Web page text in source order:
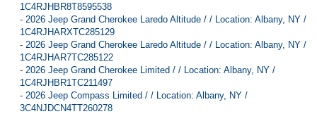
1C4RJHBR8T8595538
- 2026 Jeep Grand Cherokee Laredo Altitude / / Location: Albany, NY /
1C4RJHARXTC285129
- 2026 Jeep Grand Cherokee Laredo Altitude / / Location: Albany, NY /
1C4RJHAR7TC285122
- 2026 Jeep Grand Cherokee Limited / / Location: Albany, NY /
1C4RJHBR1TC211497
- 2026 Jeep Compass Limited / / Location: Albany, NY /
3C4NJDCN4TT260278